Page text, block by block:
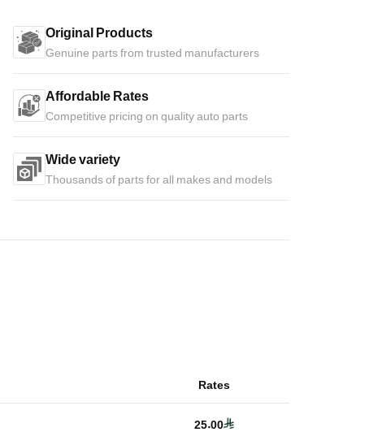
Original Products
Genuine parts from trusted manufacturers
Affordable Rates
Competitive pricing on quality auto parts
Wide variety
Thousands of parts for all makes and models
Rates
25.00